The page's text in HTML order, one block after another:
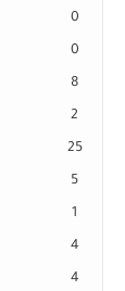
0
0
8
2
25
5
1
4
4